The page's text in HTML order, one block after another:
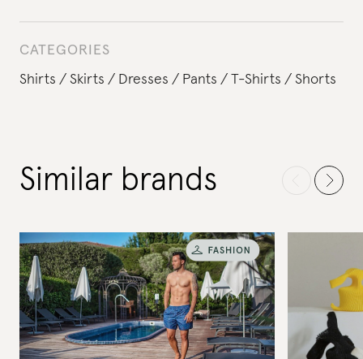
CATEGORIES
Shirts
Skirts Dresses Pants T-Shirts Shorts
Similar brands